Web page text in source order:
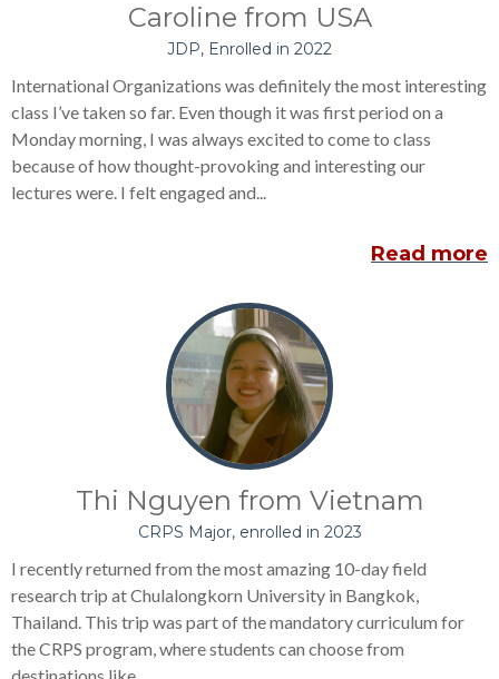
Caroline from USA
JDP, Enrolled in 2022
International Organizations was definitely the most interesting
class I’ve taken so far. Even though it was first period on a
Monday morning, I was always excited to come to class
because of how thought-provoking and interesting our
lectures were. I felt engaged and...
Read more
Thi Nguyen from Vietnam
CRPS Major, enrolled in 2023
I recently returned from the most amazing 10-day field
research trip at Chulalongkorn University in Bangkok,
Thailand. This trip was part of the mandatory curriculum for
the CRPS program, where students can choose from